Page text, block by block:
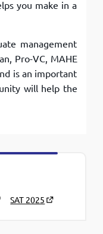
you make in a
management
Pro-VC, MAHE
is an important
will help the
SAT 2025